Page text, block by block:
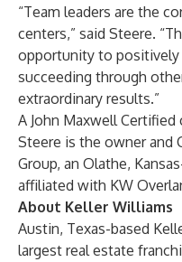
“Team leaders are the
centers,” said Steere.
opportunity to positively
succeeding through
extraordinary results.”
A John Maxwell Certified
Steere is the owner and
Group, an Olathe,
affiliated with KW
About Keller Williams
Austin, Texas-based
largest real estate